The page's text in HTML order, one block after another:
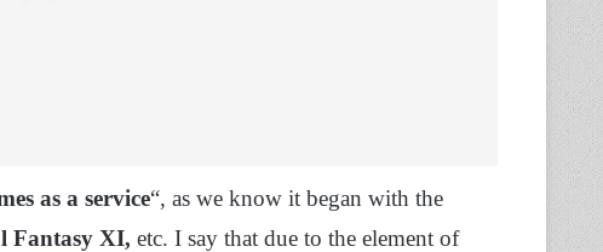
as a service“, as we know it began with the
Fantasy XI, etc. I say that due to the element of